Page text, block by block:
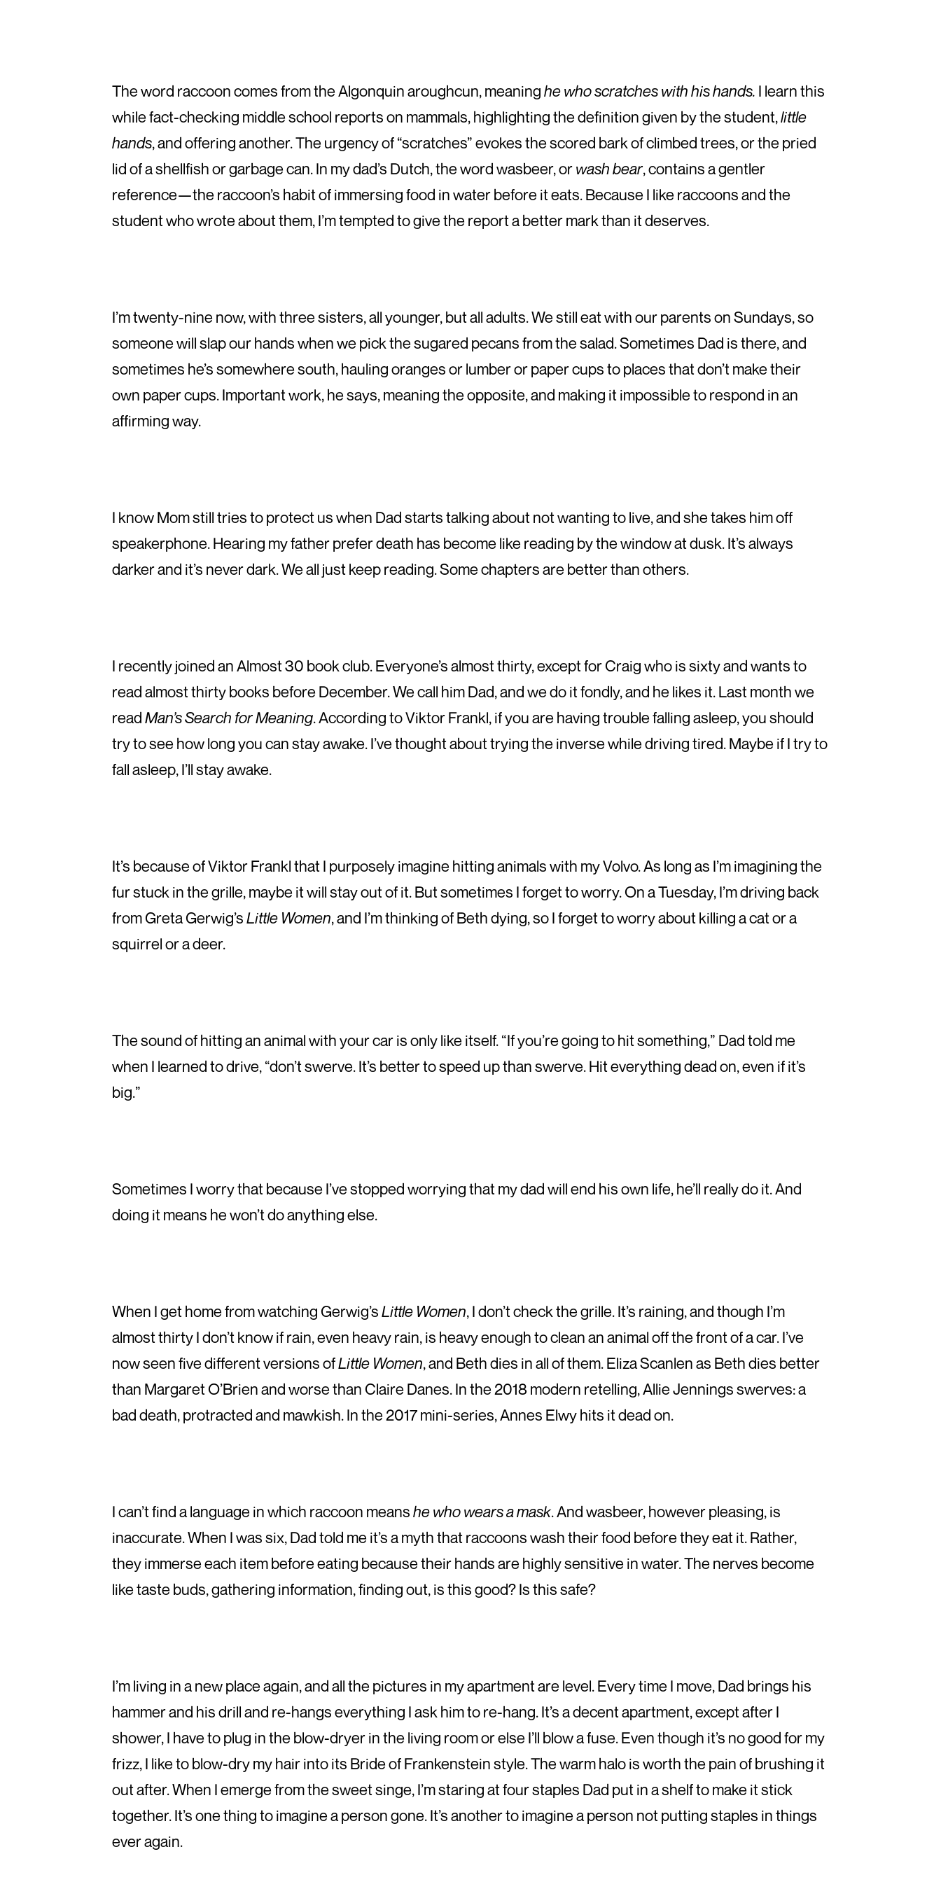
The word raccoon comes from the Algonquin aroughcun, meaninghe who scratches with his hands. I learn this
while fact-checking middle school reports on mammals, highlighting the definition given by the student,little
hands, and offering another. The urgency of “scratches” evokes the scored bark of climbed trees, or the pried
lid of a shellfish or garbage can. In my dad’s Dutch, the word wasbeer, orwash bear, contains a gentler
reference—the raccoon’s habit of immersing food in water before it eats. Because I like raccoons and the
student who wrote about them, I’m tempted to give the report a better mark than it deserves.
I’m twenty-nine now, with three sisters, all younger, but all adults. We still eat with our parents on Sundays, so
someone will slap our hands when we pick the sugared pecans from the salad. Sometimes Dad is there, and
sometimes he’s somewhere south, hauling oranges or lumber or paper cups to places that don’t make their
own paper cups. Important work, he says, meaning the opposite, and making it impossible to respond in an
affirming way.
I know Mom still tries to protect us when Dad starts talking about not wanting to live, and she takes him off
speakerphone. Hearing my father prefer death has become like reading by the window at dusk. It’s always
darker and it’s never dark. We all just keep reading. Some chapters are better than others.
I recently joined an Almost 30 book club. Everyone’s almost thirty, except for Craig who is sixty and wants to
read almost thirty books before December. We call him Dad, and we do it fondly, and he likes it. Last month we
readMan’s Search for Meaning. According to Viktor Frankl, if you are having trouble falling asleep, you should
try to see how long you can stay awake. I’ve thought about trying the inverse while driving tired. Maybe if I try to
fall asleep, I’ll stay awake.
It’s because of Viktor Frankl that I purposely imagine hitting animals with my Volvo. As long as I’m imagining the
fur stuck in the grille, maybe it will stay out of it. But sometimes I forget to worry. On a Tuesday, I’m driving back
from Greta Gerwig’sLittle Women, and I’m thinking of Beth dying, so I forget to worry about killing a cat or a
squirrel or a deer.
The sound of hitting an animal with your car is only like itself. “If you’re going to hit something,” Dad told me
when I learned to drive, “don’t swerve. It’s better to speed up than swerve. Hit everything dead on, even if it’s
big.”
Sometimes I worry that because I’ve stopped worrying that my dad will end his own life, he’ll really do it. And
doing it means he won’t do anything else.
When I get home from watching Gerwig’sLittle Women, I don’t check the grille. It’s raining, and though I’m
almost thirty I don’t know if rain, even heavy rain, is heavy enough to clean an animal off the front of a car. I’ve
now seen five different versions ofLittle Women, and Beth dies in all of them. Eliza Scanlen as Beth dies better
than Margaret O’Brien and worse than Claire Danes. In the 2018 modern retelling, Allie Jennings swerves: a
bad death, protracted and mawkish. In the 2017 mini-series, Annes Elwy hits it dead on.
I can’t find a language in which raccoon meanshe who wears a mask. And wasbeer, however pleasing, is
inaccurate. When I was six, Dad told me it’s a myth that raccoons wash their food before they eat it. Rather,
they immerse each item before eating because their hands are highly sensitive in water. The nerves become
like taste buds, gathering information, finding out, is this good? Is this safe?
I’m living in a new place again, and all the pictures in my apartment are level. Every time I move, Dad brings his
hammer and his drill and re-hangs everything I ask him to re-hang. It’s a decent apartment, except after I
shower, I have to plug in the blow-dryer in the living room or else I’ll blow a fuse. Even though it’s no good for my
frizz, I like to blow-dry my hair into its Bride of Frankenstein style. The warm halo is worth the pain of brushing it
out after. When I emerge from the sweet singe, I’m staring at four staples Dad put in a shelf to make it stick
together. It’s one thing to imagine a person gone. It’s another to imagine a person not putting staples in things
ever again.